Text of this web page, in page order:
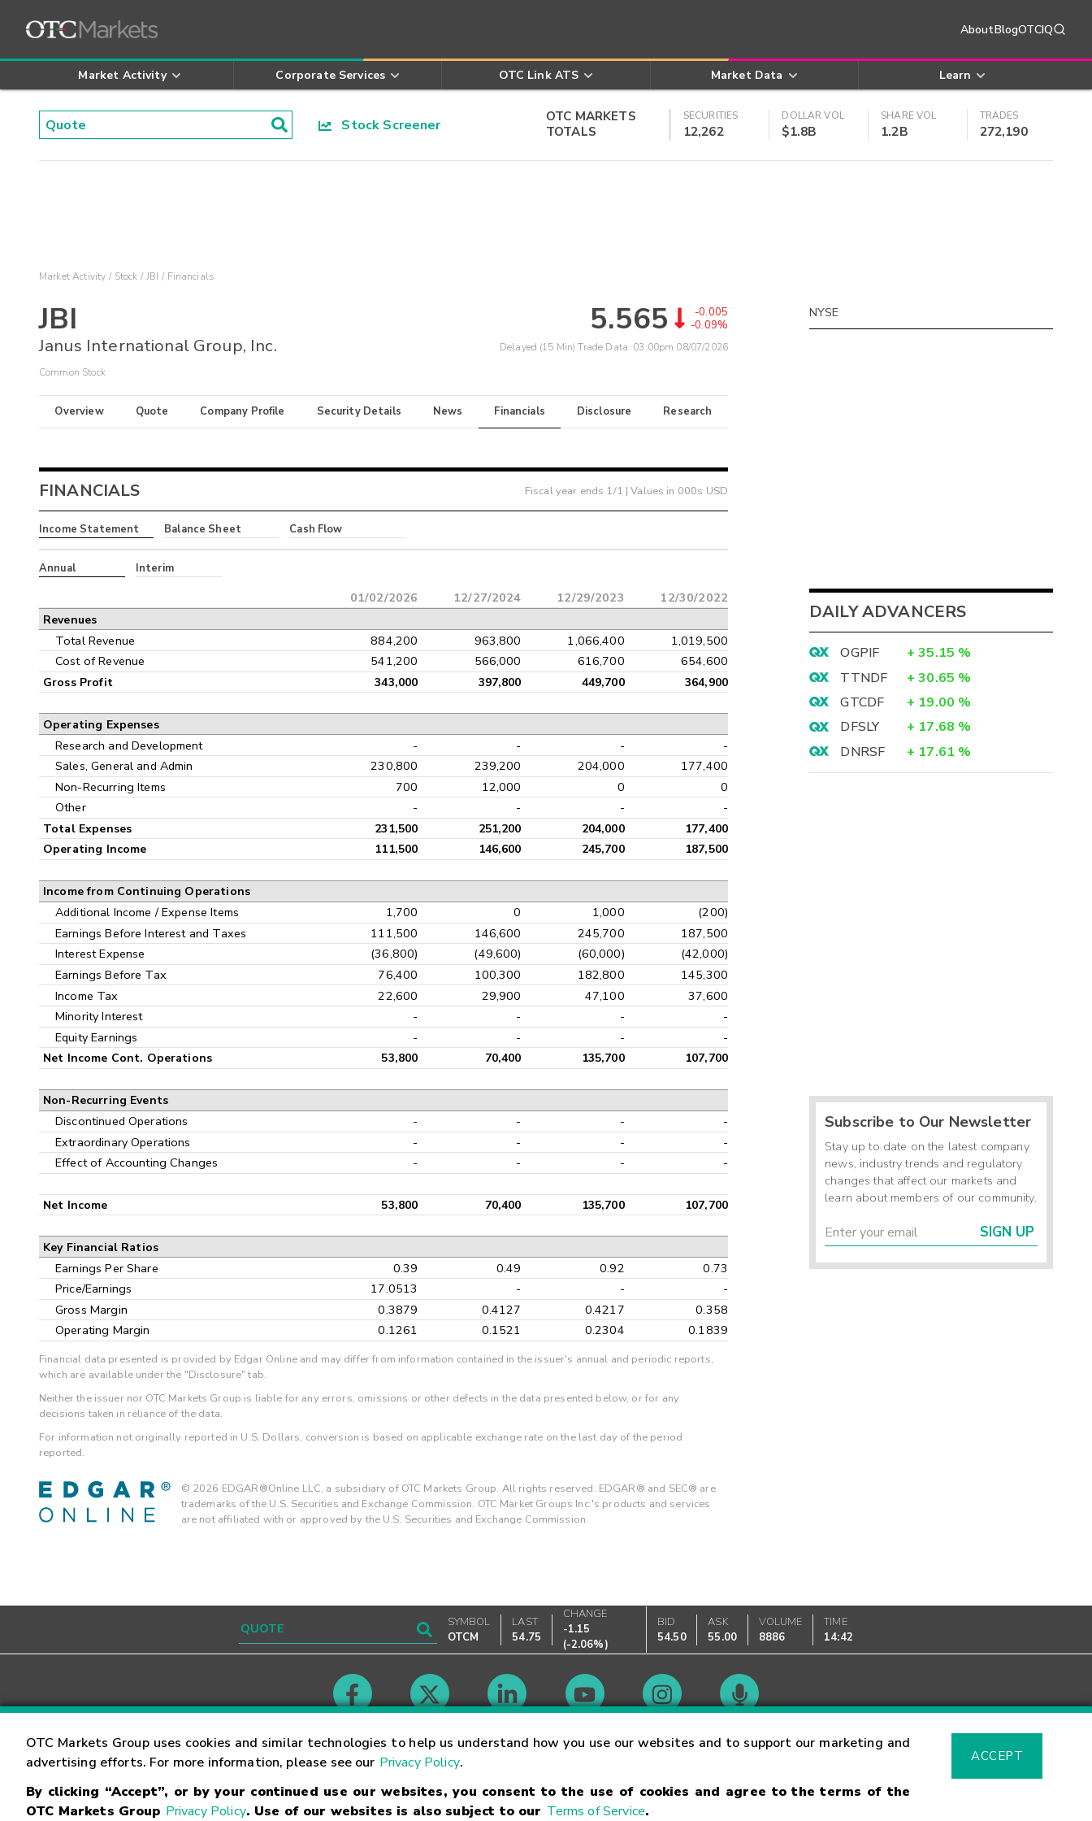
AboutBlogOTCIQ
Market Activity Corporate Services OTC Link ATS Market Data Learn
Stock Screener
OTC MARKETS
TOTALS
SECURITIES
12,262
DOLLAR VOL
$1.8B
SHARE VOL
1.2B
TRADES
272,190
OTC Markets Group uses cookies and similar technologies to help us understand how you use our websites and to support our marketing and
advertising efforts. For more information, please see our Privacy Policy.
By clicking “Accept”, or by your continued use our websites, you consent to the use of cookies and agree to the terms of the
OTC Markets Group Privacy Policy. Use of our websites is also subject to our Terms of Service.
ACCEPT
Market Activity Stock JBI Financials
JBI
Janus International Group, Inc.
Common Stock
5.565
-0.005
-0.09%
Delayed (15 Min) Trade Data: 03:00pm 08/07/2026
Overview Quote Company Profile Security Details News Financials Disclosure Research
FINANCIALS Fiscal year ends 1/1 | Values in 000s USD
Income Statement Balance Sheet Cash Flow
Annual Interim
01/02/2026 12/27/2024 12/29/2023 12/30/2022
Revenues
Total Revenue 884,200 963,800 1,066,400
1,019,500
Cost of Revenue
541,200 566,000 616,700 654,600
Gross Profit 343,000 397,800 449,700 364,900
Operating Expenses
Research and Development - - -
-
Sales, General and Admin
230,800 239,200 204,000
177,400
Non-Recurring Items
700 12,000 0
0
Other
- - - -
Total Expenses 231,500 251,200 204,000
177,400
Operating Income
111,500 146,600 245,700 187,500
Income from Continuing Operations
Additional Income / Expense Items 1,700 0 1,000
(200)
Earnings Before Interest and Taxes
111,500 146,600 245,700
187,500
Interest Expense
(36,800) (49,600) (60,000)
(42,000)
Earnings Before Tax
76,400 100,300 182,800
145,300
Income Tax
22,600 29,900 47,100
37,600
Minority Interest
- - -
-
Equity Earnings
- - - -
Net Income Cont. Operations 53,800 70,400 135,700 107,700
Non-Recurring Events
Discontinued Operations - - -
-
Extraordinary Operations
- - -
-
Effect of Accounting Changes
- - - -
Net Income 53,800 70,400 135,700 107,700
Key Financial Ratios
Earnings Per Share 0.39 0.49 0.92
0.73
Price/Earnings
17.0513 - -
-
Gross Margin
0.3879 0.4127 0.4217
0.358
Operating Margin
0.1261 0.1521 0.2304 0.1839
Financial data presented is provided by Edgar Online and may differ from information contained in the issuer's annual and periodic reports,
which are available under the "Disclosure" tab.
Neither the issuer nor OTC Markets Group is liable for any errors, omissions or other defects in the data presented below, or for any
decisions taken in reliance of the data.
For information not originally reported in U.S. Dollars, conversion is based on applicable exchange rate on the last day of the period
reported.
© 2026 EDGAR®Online LLC, a subsidiary of OTC Markets Group. All rights reserved. EDGAR® and SEC® are
trademarks of the U.S. Securities and Exchange Commission. OTC Market Groups Inc.'s products and services
are not affiliated with or approved by the U.S. Securities and Exchange Commission.
NYSE
DAILY ADVANCERS
OGPIF + 35.15 %
TTNDF
+ 30.65 %
GTCDF
+ 19.00 %
DFSLY
+ 17.68 %
DNRSF
+ 17.61 %
Subscribe to Our Newsletter
Stay up to date on the latest company
news, industry trends and regulatory
changes that affect our markets and
learn about members of our community.
SIGN UP
SYMBOL
OTCM
LAST
54.75
CHANGE
-1.15
(-2.06%)
BID
54.50
ASK
55.00
VOLUME
8886
TIME
14:42
Contact Careers Market Hours Glossary
© OTC Markets Group Inc. Terms of Service Linking Terms Trademarks Privacy Statement Code of Conduct